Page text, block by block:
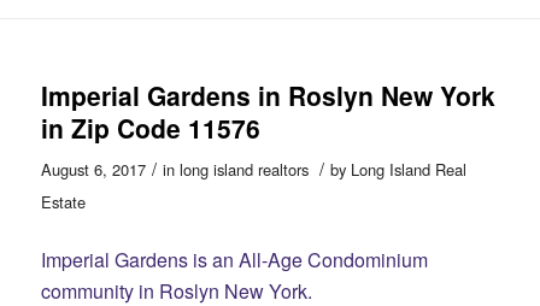
Imperial Gardens in Roslyn New York
in Zip Code 11576
August 6, 2017 / in long island realtors / by Long Island Real
Estate
Imperial Gardens is an All-Age Condominium
community in Roslyn New York.